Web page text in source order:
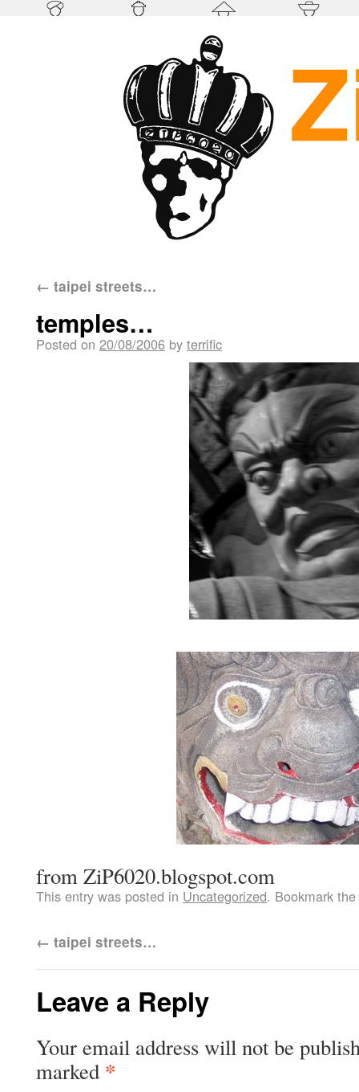
← taipei streets…
temples…
Posted on 20/08/2006 by terrific
from ZiP6020.blogspot.com
This entry was posted in Uncategorized. Bookmark the
← taipei streets…
Leave a Reply
Your email address will not be
marked *